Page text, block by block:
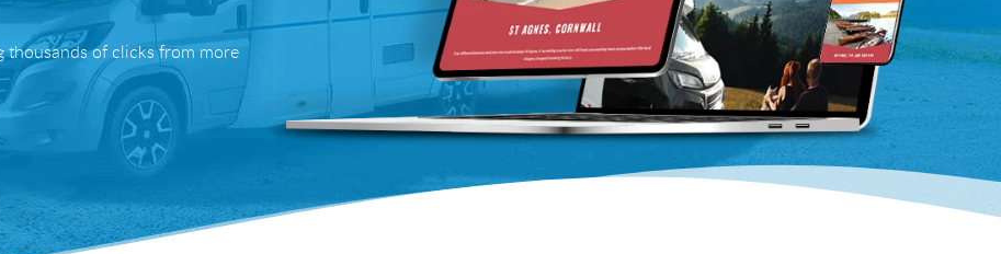
Casino & Gambling PPC
AI Services
thousands of clicks from more